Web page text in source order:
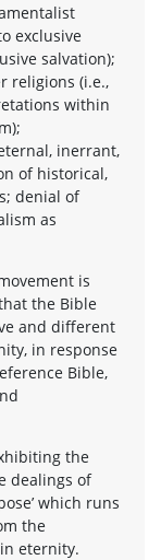
exclusive
salvation);
religions (i.e.,
within
inerrant,
of historical,
denial of
as
is
the Bible
and different
in response
Bible,
the
dealings of
which runs
the
eternity.